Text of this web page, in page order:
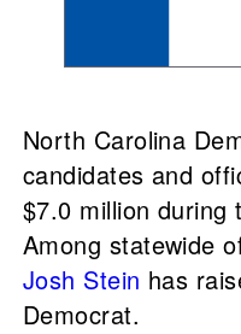
North Carolina
candidates and
$7.0 million during
Among statewide
Josh Stein has
Democrat.